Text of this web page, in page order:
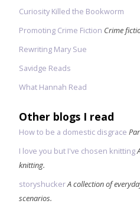
Curiosity Killed the Bookworm
Promoting Crime Fiction Crime
Rewriting Mary Sue
Savidge Reads
What Hannah Read
Other blogs I read
How to be a domestic disgrace
I love you but I've chosen knitting
knitting.
storyshuckerA collection of
scenarios.